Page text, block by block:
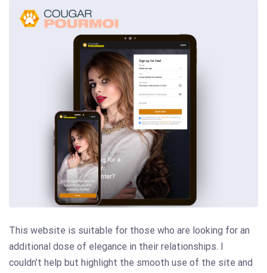
This website is suitable for those who are looking for an
additional dose of elegance in their relationships. I
couldn’t help but highlight the smooth use of the site and